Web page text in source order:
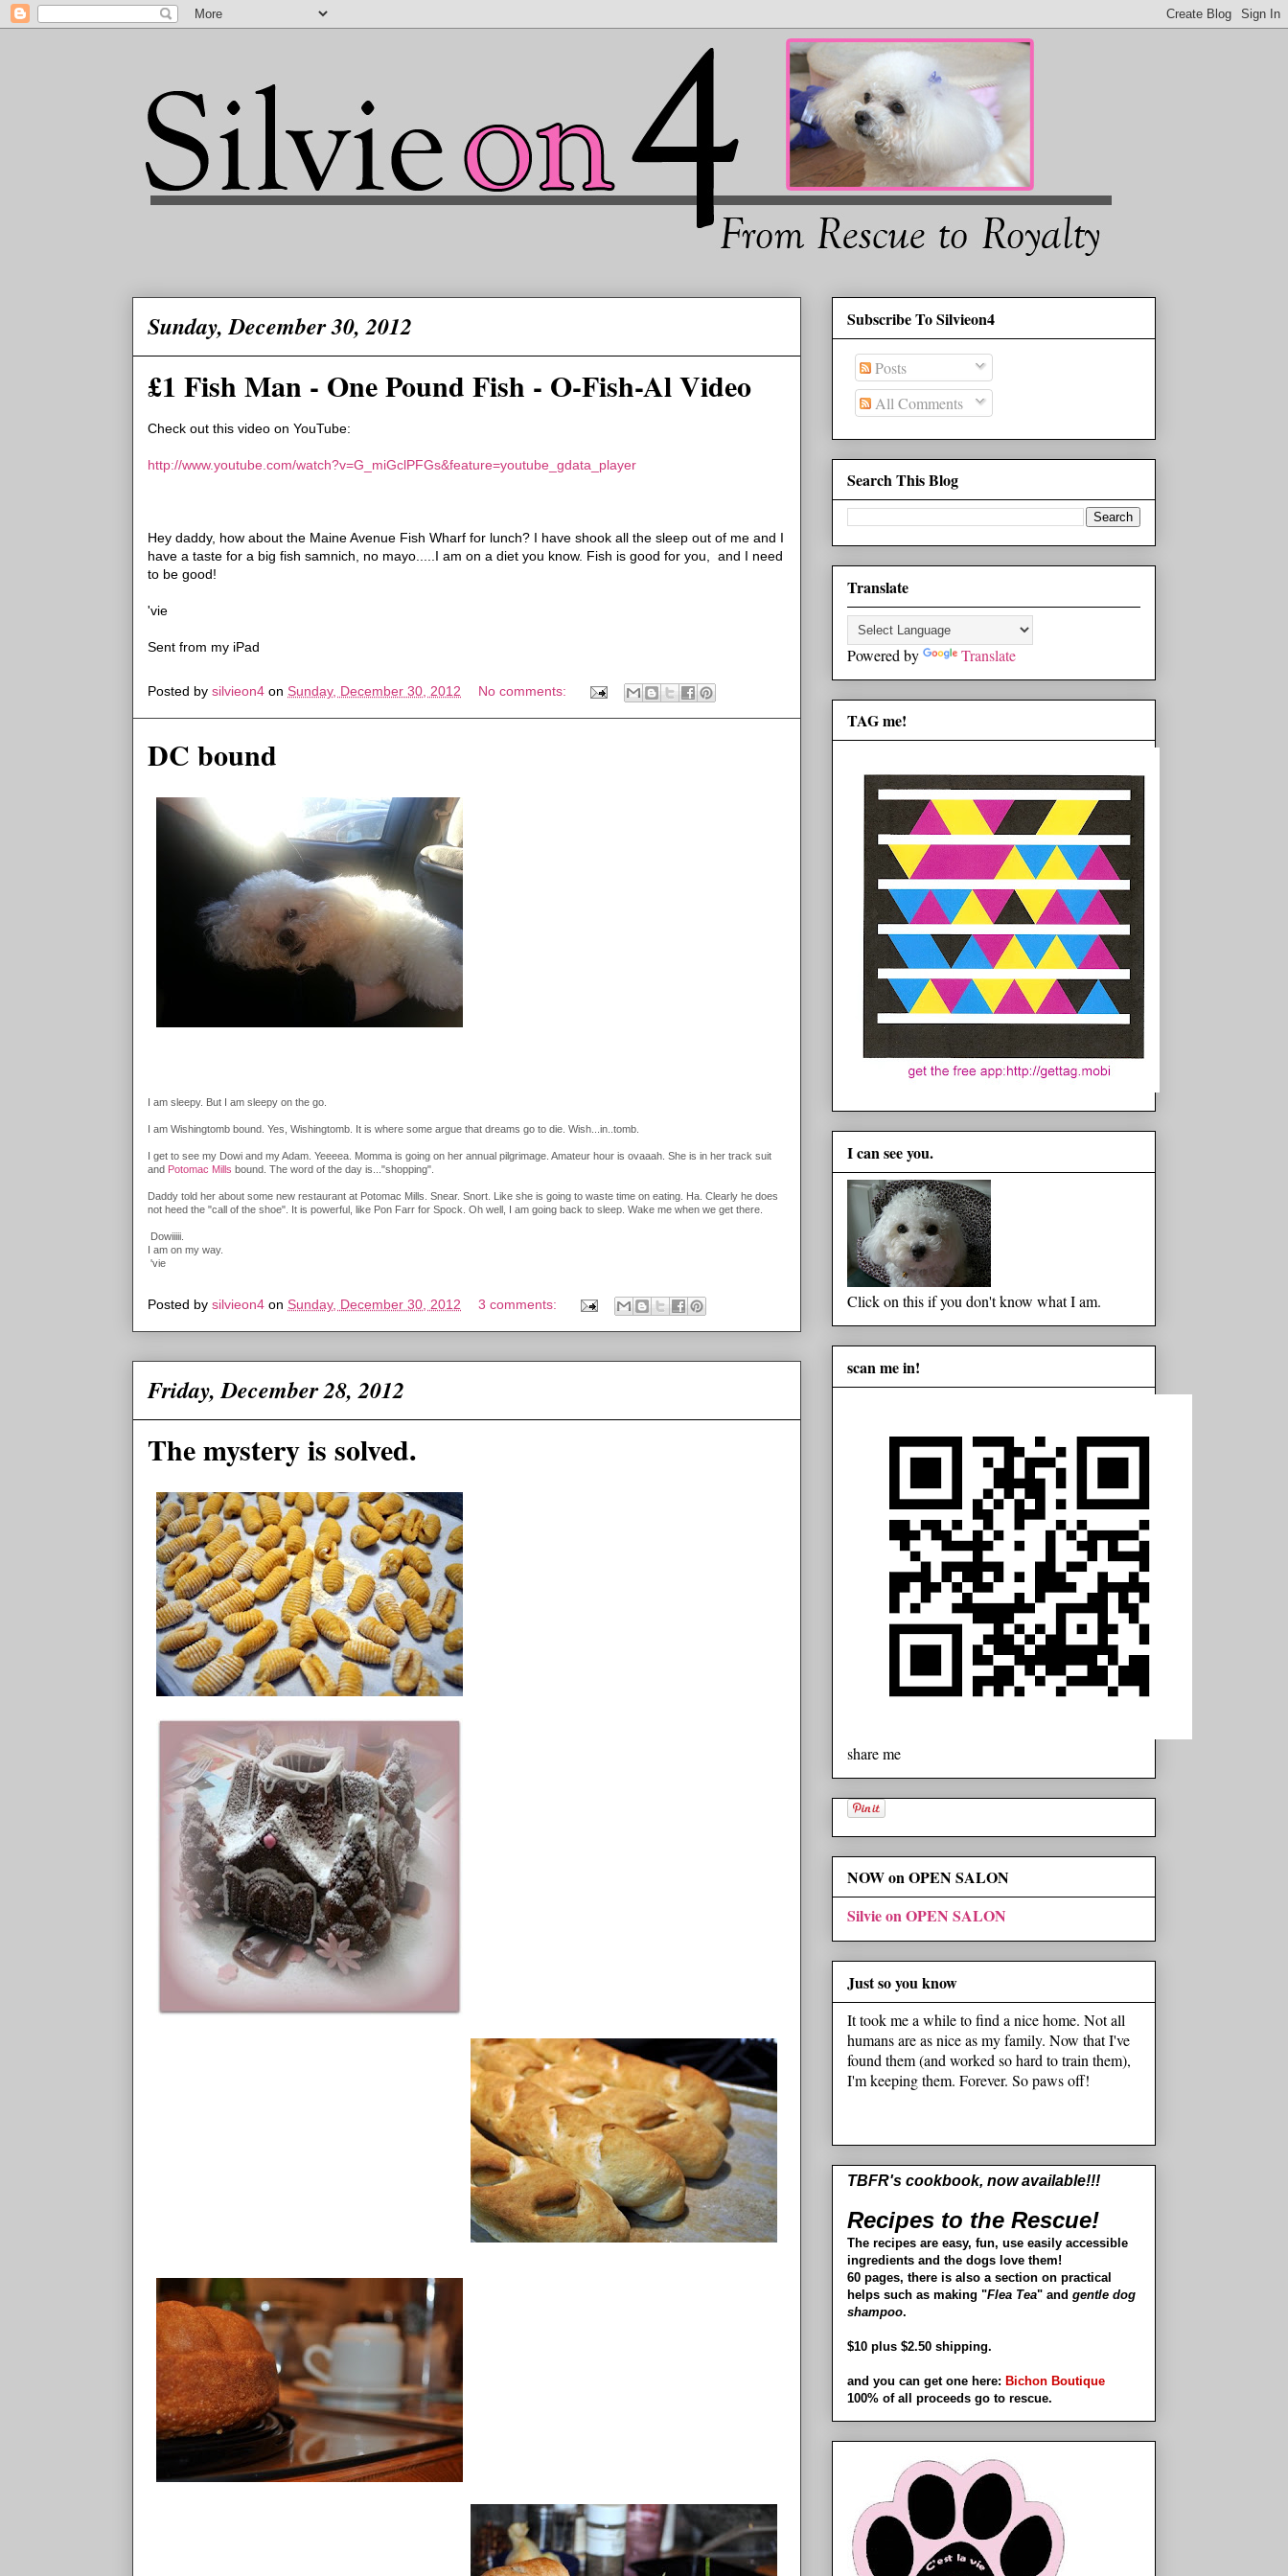
Sunday, December 30, 2012
£1 Fish Man - One Pound Fish - O-Fish-Al Video
Check out this video on YouTube:
http://www.youtube.com/watch?v=G_miGclPFGs&feature=youtube_gdata_player
Hey daddy, how about the Maine Avenue Fish Wharf for lunch? I have shook all the sleep out of me and I
have a taste for a big fish samnich, no mayo.....I am on a diet you know. Fish is good for you, and I need
to be good!
'vie
Sent from my iPad
Posted by silvieon4 on Sunday, December 30, 2012 No comments:
DC bound
I am sleepy. But I am sleepy on the go.
I am Wishingtomb bound. Yes, Wishingtomb. It is where some argue that dreams go to die. Wish...in..tomb.
I get to see my Dowi and my Adam. Yeeeea. Momma is going on her annual pilgrimage. Amateur hour is ovaaah. She is in her track suit
and Potomac Mills bound. The word of the day is..."shopping".
Daddy told her about some new restaurant at Potomac Mills. Snear. Snort. Like she is going to waste time on eating. Ha. Clearly he does
not heed the "call of the shoe". It is powerful, like Pon Farr for Spock. Oh well, I am going back to sleep. Wake me when we get there.
Dowiiiii.
I am on my way.
'vie
Posted by silvieon4 on Sunday, December 30, 2012 3 comments:
Friday, December 28, 2012
The mystery is solved.
Subscribe To Silvieon4
Posts
All Comments
Search This Blog
Translate
Powered by Translate
TAG me!
I can see you.
Click on this if you don't know what I am.
scan me in!
share me
NOW on OPEN SALON
Silvie on OPEN SALON
Just so you know
It took me a while to find a nice home. Not all
humans are as nice as my family. Now that I've
found them (and worked so hard to train them),
I'm keeping them. Forever. So paws off!
TBFR's cookbook, now available!!!
Recipes to the Rescue!
The recipes are easy, fun, use easily accessible
ingredients and the dogs love them!
60 pages, there is also a section on practical
helps such as making "Flea Tea" and gentle dog
shampoo.
$10 plus $2.50 shipping.
and you can get one here: Bichon Boutique
100% of all proceeds go to rescue.